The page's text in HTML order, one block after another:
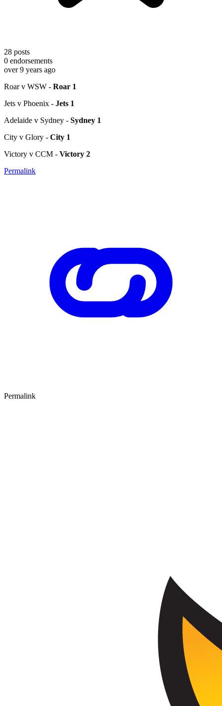
28 posts
0 endorsements
over 9 years ago
Roar v WSW - Roar 1
Jets v Phoenix - Jets 1
Adelaide v Sydney - Sydney 1
City v Glory - City 1
Victory v CCM - Victory 2
Permalink
Permalink